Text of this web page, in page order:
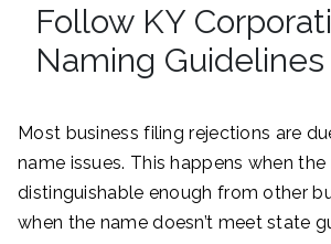
Follow KY
Naming Guidelines
Most business filing rejections are
name issues. This happens when the
distinguishable enough from other
when the name doesn’t meet state